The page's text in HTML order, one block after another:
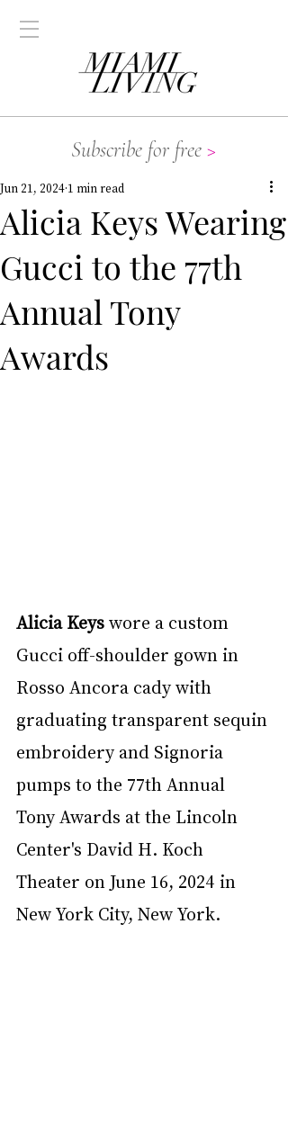
Subscribe for free >
Alicia Keys Wearing
Gucci to the 77th
Annual Tony
Awards
Jun 21, 2024 1 min read
Alicia Keys wore a custom
Gucci off-shoulder gown in
Rosso Ancora cady with
graduating transparent sequin
embroidery and Signoria
pumps to the 77th Annual
Tony Awards at the Lincoln
Center's David H. Koch
Theater on June 16, 2024 in
New York City, New York.